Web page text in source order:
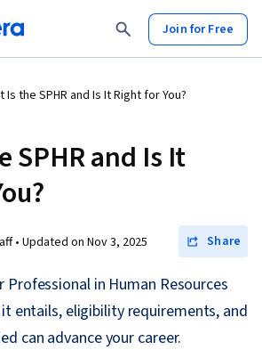
Join for Free
Is the SPHR and Is It Right for You?
SPHR and Is It
• Updated on Nov 3, 2025 Share
Professional in Human Resources
entails, eligibility requirements, and
can advance your career.